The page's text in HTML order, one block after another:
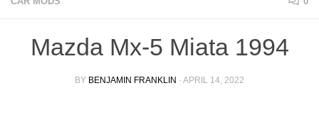
Mazda Mx-5 Miata 1994
BY BENJAMIN FRANKLIN · APRIL 14, 2022